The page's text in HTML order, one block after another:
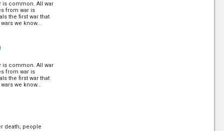
will turn good
in existence
is common. All war
from war is
the first war that
we know...
is common. All war
from war is
the first war that
we know...
death; people